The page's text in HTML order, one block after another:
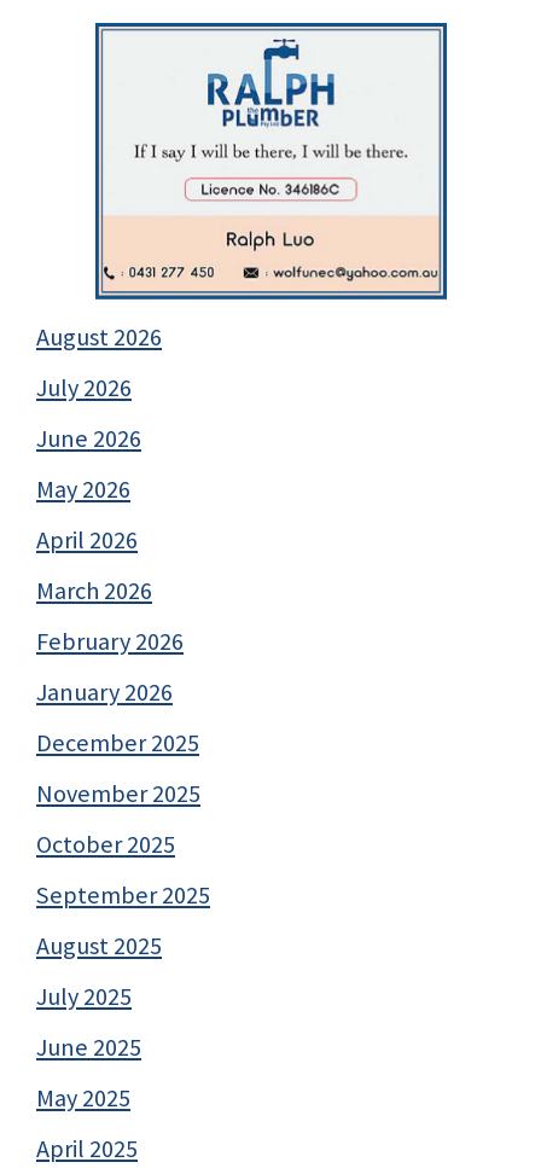
August 2026
July 2026
June 2026
May 2026
April 2026
March 2026
February 2026
January 2026
December 2025
November 2025
October 2025
September 2025
August 2025
July 2025
June 2025
May 2025
April 2025